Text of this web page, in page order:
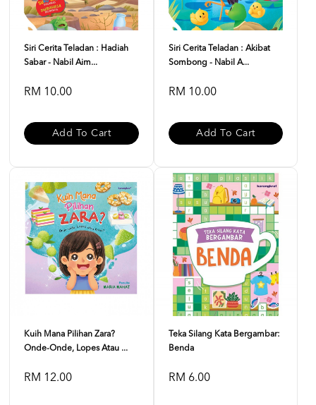
Siri Cerita Teladan : Hadiah
Sabar - Nabil Aim...
RM 10.00
Add To Cart
Siri Cerita Teladan : Akibat
Sombong - Nabil A...
RM 10.00
Add To Cart
Kuih Mana Pilihan Zara?
Onde-Onde, Lopes Atau ...
RM 12.00
Teka Silang Kata Bergambar:
Benda
RM 6.00